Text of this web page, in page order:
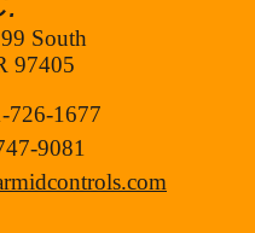
South
97405
726-1677
9081